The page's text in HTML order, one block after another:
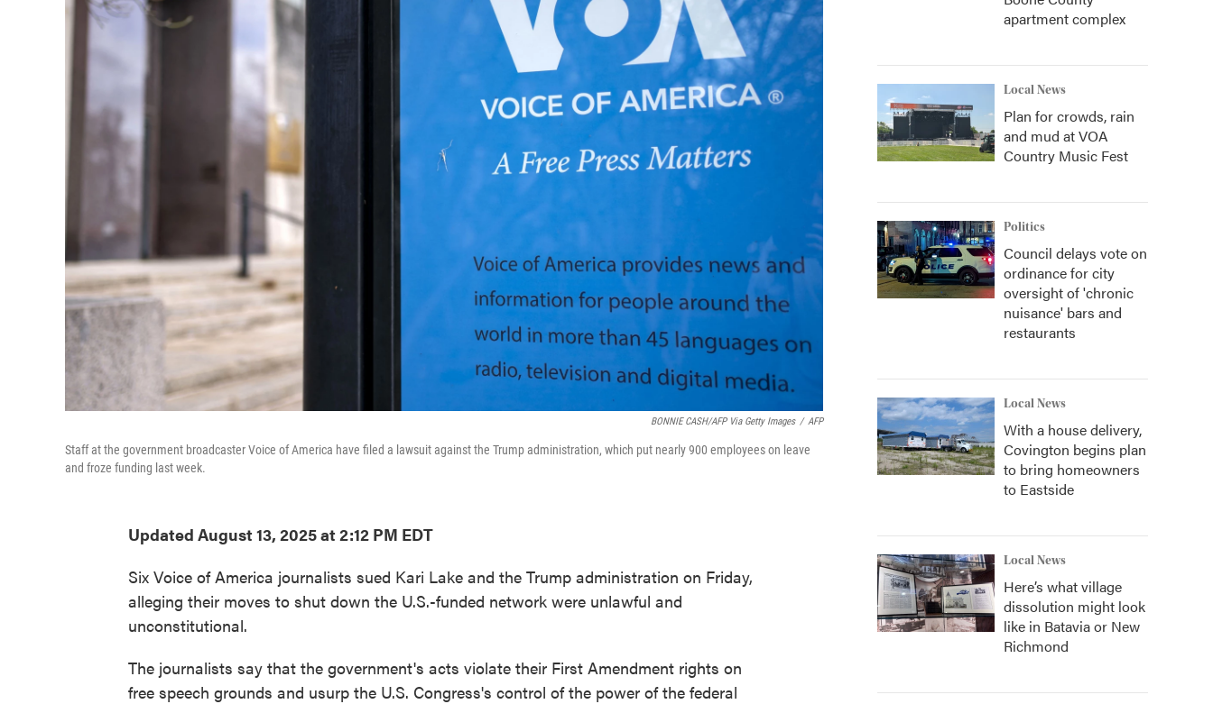
BONNIE CASH/AFP Via Getty Images / AFP
Staff at the government broadcaster Voice of America have filed a lawsuit against the Trump administration, which put nearly 900 employees on leave
and froze funding last week.
Updated August 13, 2025 at 2:12 PM EDT
Six Voice of America journalists sued Kari Lake and the Trump administration on Friday,
alleging their moves to shut down the U.S.-funded network were unlawful and
unconstitutional.
The journalists say that the government's acts violate their First Amendment rights on
free speech grounds and usurp the U.S. Congress's control of the power of the federal
apartment complex
Local News
Plan for crowds, rain
and mud at VOA
Country Music Fest
Politics
Council delays vote on
ordinance for city
oversight of 'chronic
nuisance' bars and
restaurants
Local News
With a house delivery,
Covington begins plan
to bring homeowners
to Eastside
Local News
Here’s what village
dissolution might look
like in Batavia or New
Richmond